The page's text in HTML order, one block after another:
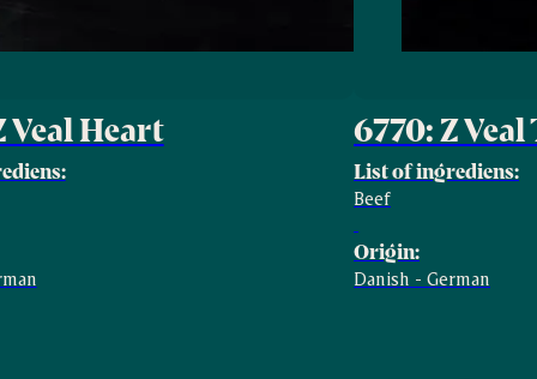
Veal Heart 6770: Z Veal
List of ingrediens:
Beef
Origin:
Danish - German